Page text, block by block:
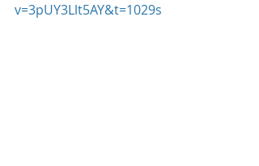
v=3pUY3Llt5AY&t=1029s